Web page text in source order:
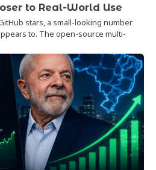
to Real-World Use
stars, a small-looking number
to. The open-source multi-